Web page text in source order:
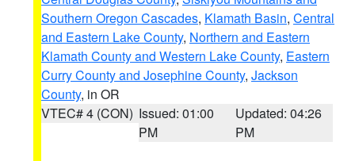
Southern Oregon Cascades, Klamath Basin, Central
and Eastern Lake County, Northern and Eastern
Klamath County and Western Lake County, Eastern
Curry County and Josephine County, Jackson
County, in OR
VTEC# 4 (CON) Issued: 01:00
PM
Updated: 04:26
PM